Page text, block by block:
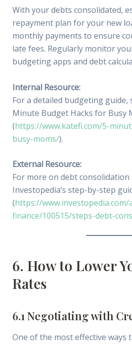
With your debts consolidated,
repayment plan for your new
monthly payments to ensure
late fees. Regularly monitor
budgeting apps and debt
Internal Resource:
For a detailed budgeting guide,
Minute Budget Hacks for Busy
(https://www.katefi.com/5-
busy-moms/).
External Resource:
For more on debt consolidation
Investopedia’s step-by-step
(https://
finance/100515/steps-debt-
6. How to Lower
Rates
6.1 Negotiating with
One of the most effective ways